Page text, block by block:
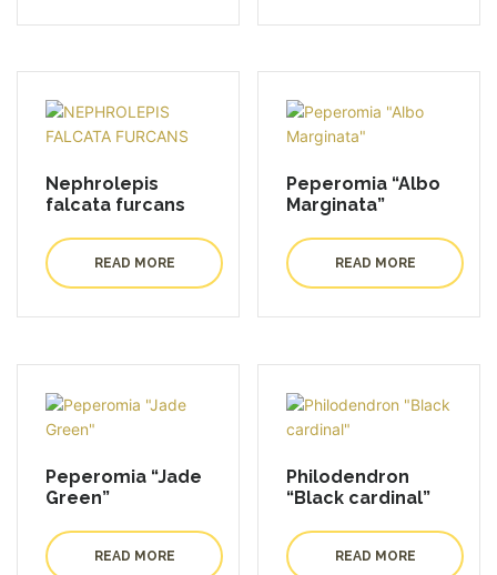
Nephrolepis
falcata furcans
READ MORE
Peperomia “Albo
Marginata”
READ MORE
Peperomia “Jade
Green”
READ MORE
Philodendron
“Black cardinal”
READ MORE